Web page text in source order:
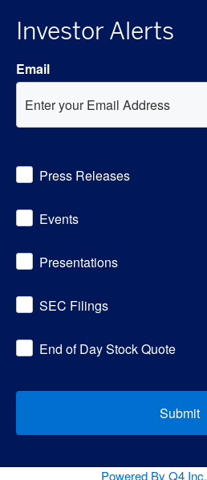
Investor Alerts
Email
AlertPress Releases
Events
Presentations
SEC Filings
End of Day Stock Quote
Submit
Powered By Q4 Inc.